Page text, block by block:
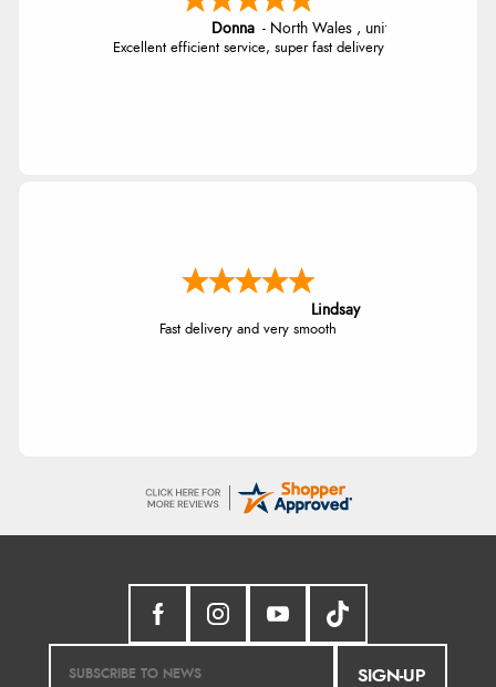
Donna - North Wales , united kingdom
Excellent efficient service, super fast delivery
Lindsay
Fast delivery and very smooth
SIGN-UP